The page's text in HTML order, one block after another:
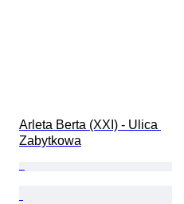
Arleta Berta (XXI) - Ulica
Zabytkowa